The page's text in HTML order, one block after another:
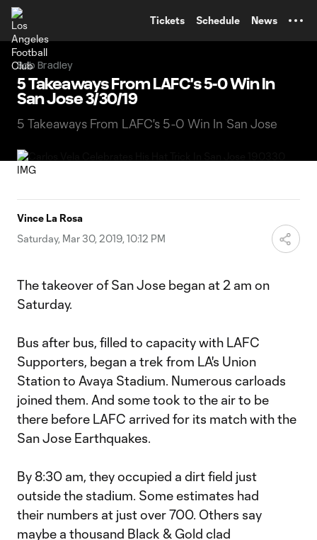
Tickets Schedule News
Bob Bradley
5 Takeaways From LAFC's 5-0 Win In
San Jose 3/30/19
5 Takeaways From LAFC's 5-0 Win In San Jose
Vince La Rosa
Saturday, Mar 30, 2019, 10:12 PM
The takeover of San Jose began at 2 am on
Saturday.
Bus after bus, filled to capacity with LAFC
Supporters, began a trek from LA's Union
Station to Avaya Stadium. Numerous carloads
joined them. And some took to the air to be
there before LAFC arrived for its match with the
San Jose Earthquakes.
By 8:30 am, they occupied a dirt field just
outside the stadium. Some estimates had
their numbers at just over 700. Others say
maybe a thousand Black & Gold clad